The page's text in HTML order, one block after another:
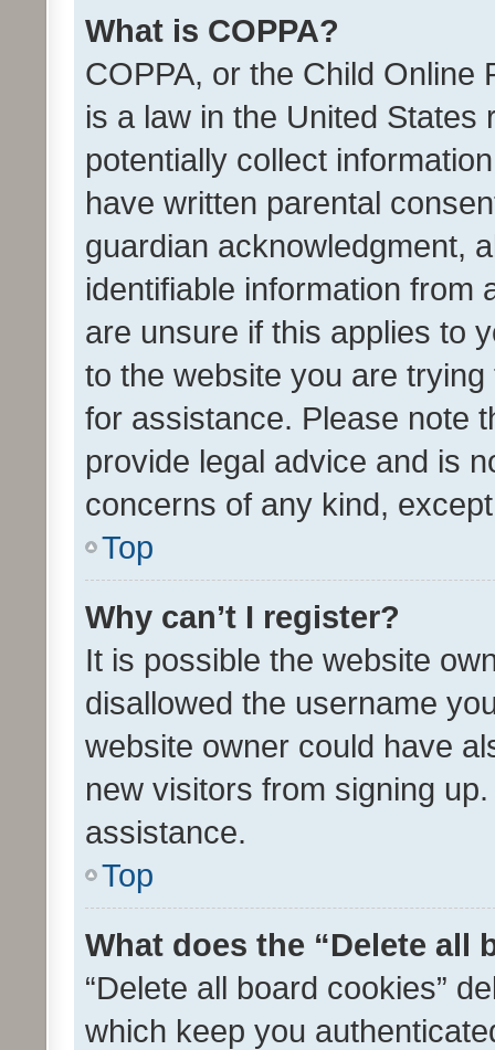
What is COPPA?
COPPA, or the Child Online
is a law in the United
potentially collect
have written parental
guardian acknowledgment,
identifiable information from
are unsure if this applies to
to the website you are
for assistance. Please note
provide legal advice and is
concerns of any kind,
Top
Why can’t I register?
It is possible the website
disallowed the username
website owner could have
new visitors from signing
assistance.
Top
What does the “Delete all
“Delete all board cookies”
which keep you